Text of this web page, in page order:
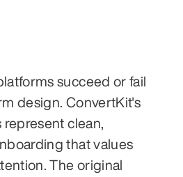
succeed or fail
design. ConvertKit's
clean,
that values
The original